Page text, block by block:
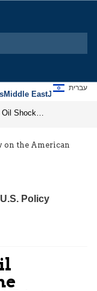
Middle EastJews
עברית
on the American
U.S. Policy